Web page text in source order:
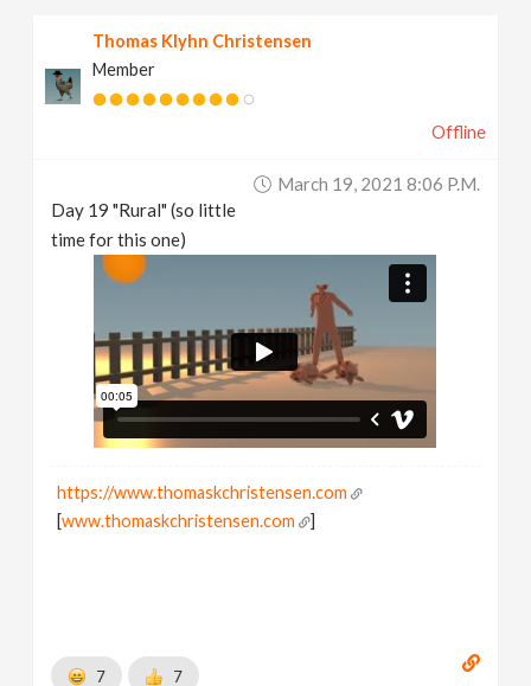
Thomas Klyhn Christensen
Member
Offline
March 19, 2021 8:06 P.m.
Day 19 "Rural" (so little
time for this one)
https://www.thomaskchristensen.com
[www.thomaskchristensen.com ]
7 7